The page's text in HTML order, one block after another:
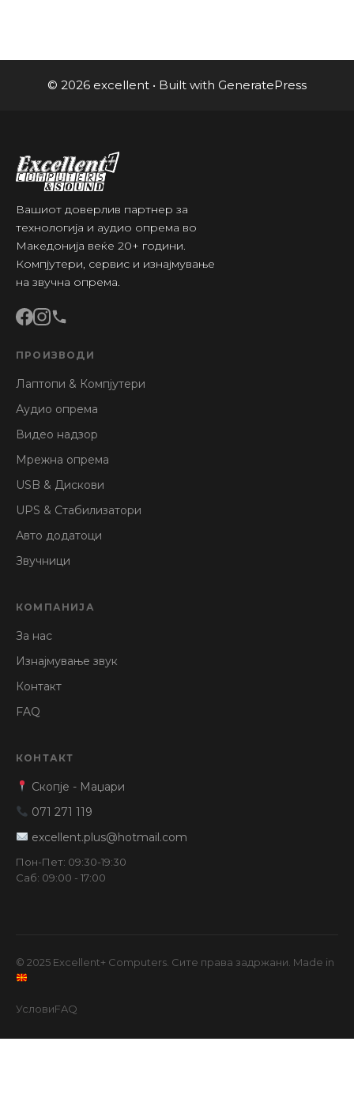
© 2026 excellent • Built with GeneratePress
Вашиот доверлив партнер за
технологија и аудио опрема во
Македонија веќе 20+ години.
Компјутери, сервис и изнајмување
на звучна опрема.
ПРОИЗВОДИ
Лаптопи & Компјутери
Аудио опрема
Видео надзор
Мрежна опрема
USB & Дискови
UPS & Стабилизатори
Авто додатоци
Звучници
КОМПАНИЈА
За нас
Изнајмување звук
Контакт
FAQ
КОНТАКТ
Скопје - Маџари
071 271 119
excellent.plus@hotmail.com
Пон-Пет: 09:30-19:30
Саб: 09:00 - 17:00
© 2025 Excellent+ Computers. Сите права задржани. Made in
УсловиFAQ